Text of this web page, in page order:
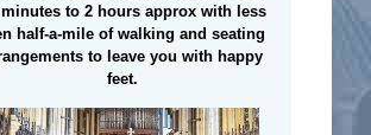
minutes to 2 hours approx with less
half-a-mile of walking and seating
to leave you with happy
feet.